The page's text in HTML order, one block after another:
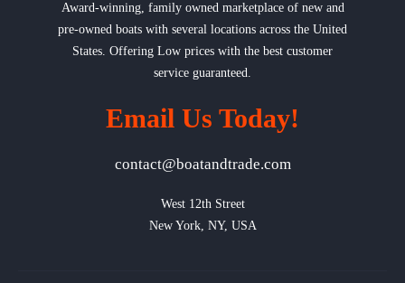
Award-winning, family owned marketplace of new and
pre-owned boats with several locations across the United
States. Offering Low prices with the best customer
service guaranteed.
Email Us Today!
contact@boatandtrade.com
West 12th Street
New York, NY, USA